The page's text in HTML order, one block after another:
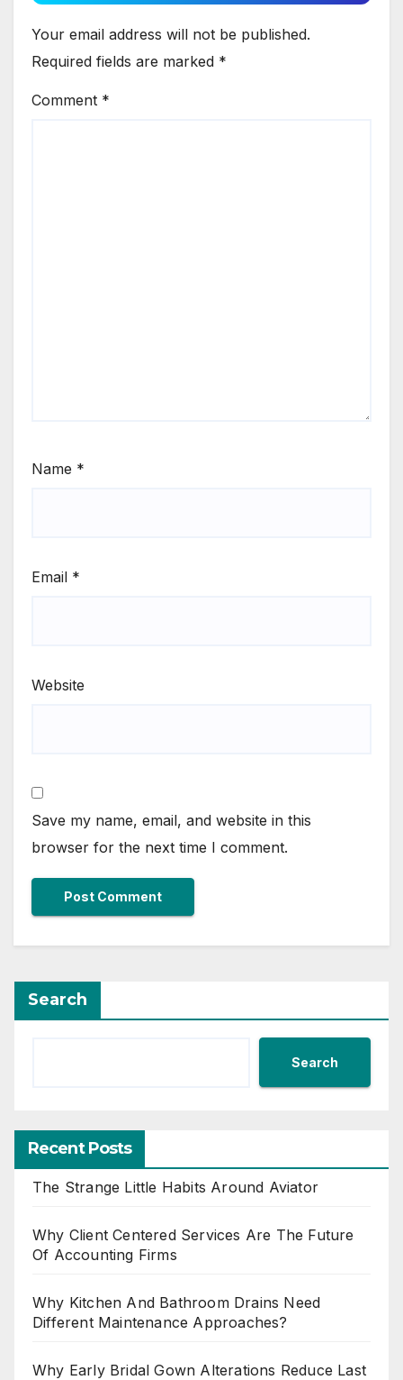
Your email address will not be published.
Required fields are marked *
Comment *
Name *
Email *
Website
Save my name, email, and website in this
browser for the next time I comment.
Search
Search
Recent Posts
The Strange Little Habits Around Aviator
Why Client Centered Services Are The Future
Of Accounting Firms
Why Kitchen And Bathroom Drains Need
Different Maintenance Approaches?
Why Early Bridal Gown Alterations Reduce Last